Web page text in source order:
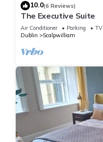
10.0(6 Reviews)
The Executive Suite
Air Conditioner Parking
TV
Dublin
Scalpwilliam